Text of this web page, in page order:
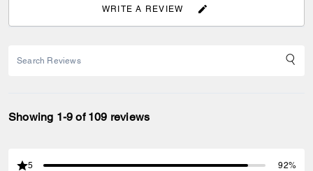
WRITE A REVIEW
Showing 1-9 of 109 reviews
5
92%